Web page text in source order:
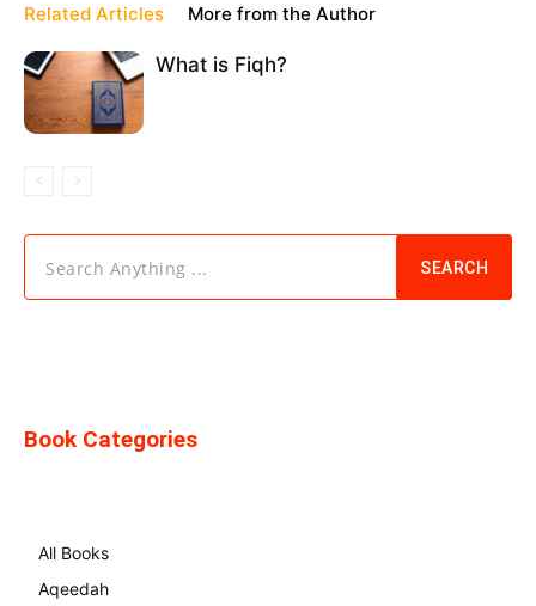
Related Articles More from the Author
What is Fiqh?
Search Anything ... SEARCH
Book Categories
All Books
Aqeedah